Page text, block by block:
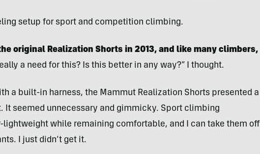
setup for sport and competition climbing.
original Realization Shorts in 2013, and like many climbers,
a need for this? Is this better in any way?” I thought.
a built-in harness, the Mammut Realization Shorts presented a
It seemed unnecessary and gimmicky. Sport climbing
lightweight while remaining comfortable, and I can take them off
I just didn’t get it.